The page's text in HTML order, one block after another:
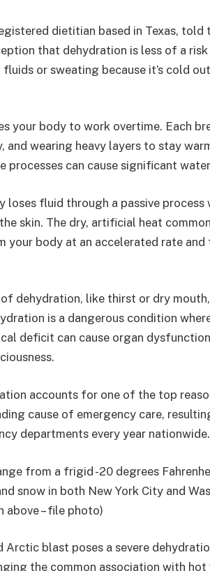
dietitian based in Texas, told
that dehydration is less of a
fluids or sweating because it’s cold
your body to work overtime. Each
and wearing heavy layers to stay
processes can cause significant
loses fluid through a passive
skin. The dry, artificial heat
your body at an accelerated rate
dehydration, like thirst or dry
is a dangerous condition
deficit can cause organ
accounts for one of the top
cause of emergency care,
departments every year nationwide.
from a frigid -20 degrees
snow in both New York City and
above – file photo)